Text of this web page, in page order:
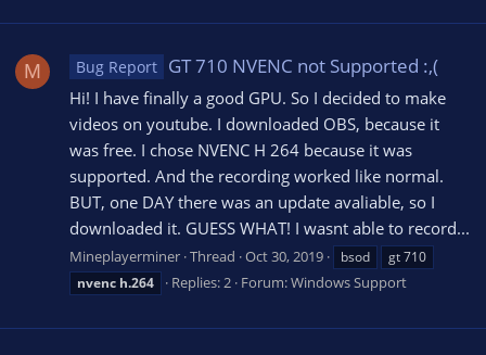
M Bug Report GT 710 NVENC not Supported :,(
Hi! I have finally a good GPU. So I decided to make
videos on youtube. I downloaded OBS, because it
was free. I chose NVENC H 264 because it was
supported. And the recording worked like normal.
BUT, one DAY there was an update avaliable, so I
downloaded it. GUESS WHAT! I wasnt able to record...
Mineplayerminer Thread Oct 30, 2019 bsod
gt 710
nvenc h.264 Replies: 2 Forum:Windows Support